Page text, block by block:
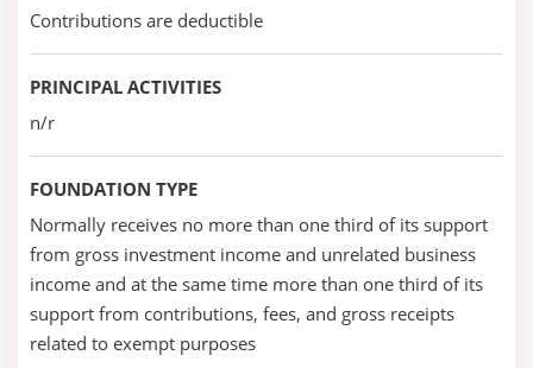
Contributions are deductible
PRINCIPAL ACTIVITIES
n/r
FOUNDATION TYPE
Normally receives no more than one third of its support
from gross investment income and unrelated business
income and at the same time more than one third of its
support from contributions, fees, and gross receipts
related to exempt purposes